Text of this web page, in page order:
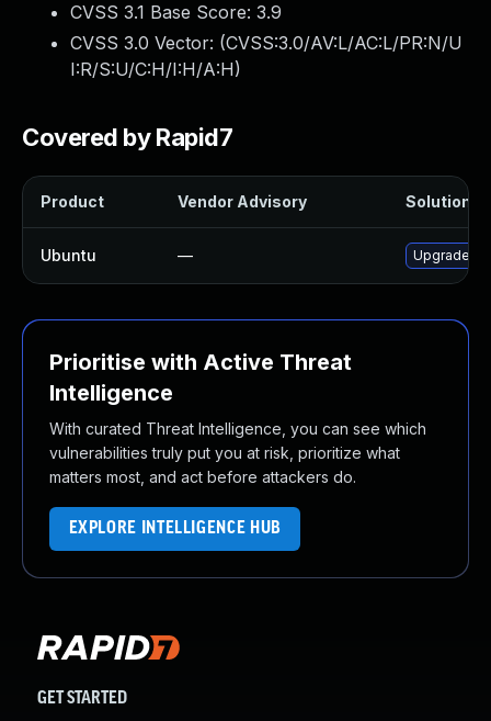
CVSS 3.1 Base Score: 3.9
CVSS 3.0 Vector: (CVSS:3.0/AV:L/AC:L/PR:N/U
I:R/S:U/C:H/I:H/A:H)
Covered by Rapid7
Product Vendor Advisory Solution
Ubuntu — Upgrade
Prioritise with Active Threat
Intelligence
With curated Threat Intelligence, you can see which
vulnerabilities truly put you at risk, prioritize what
matters most, and act before attackers do.
EXPLORE INTELLIGENCE HUB
GET STARTED